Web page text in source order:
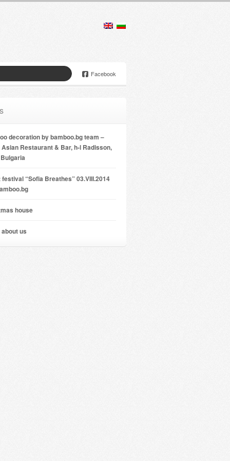
Facebook
decoration by bamboo.bg team –
Restaurant & Bar, h-l Radisson,
“Sofia Breathes” 03.VIII.2014
house
us